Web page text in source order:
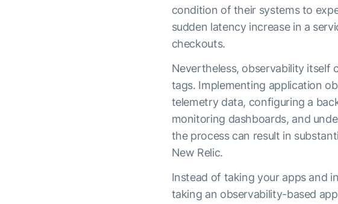
condition of their systems to
sudden latency increase in a
checkouts.
Nevertheless, observability itself
tags. Implementing application
telemetry data, configuring a
monitoring dashboards, and
the process can result in
New Relic.
Instead of taking your apps and
taking an observability-based